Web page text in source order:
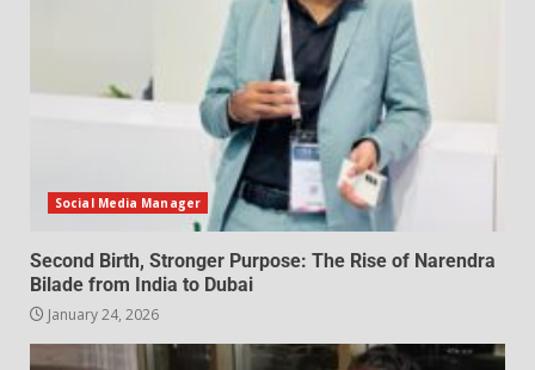
Social Media Manager
Second Birth, Stronger Purpose: The Rise of Narendra
Bilade from India to Dubai
January 24, 2026